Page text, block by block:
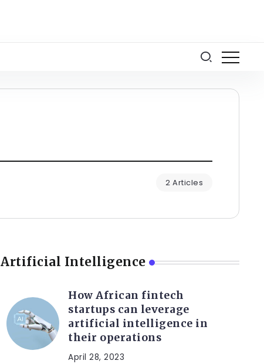
2 Articles
Artificial Intelligence
How African fintech
startups can leverage
artificial intelligence in
their operations
April 28, 2023